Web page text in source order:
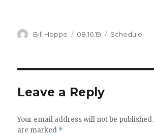
Author
Bill Hoppe
Posted
08.16.19 Categories
Schedule
Leave a Reply
Your email address will not be published.
are marked *